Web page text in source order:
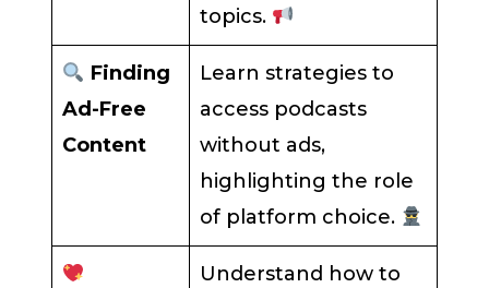
topics.
Finding
Ad-Free
Content
Learn strategies to
access podcasts
without ads,
highlighting the role
of platform choice.
Understand how to